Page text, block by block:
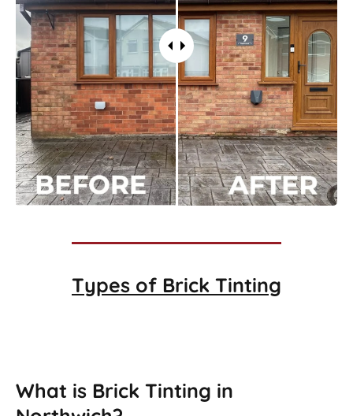
Types of Brick Tinting
What is Brick Tinting in